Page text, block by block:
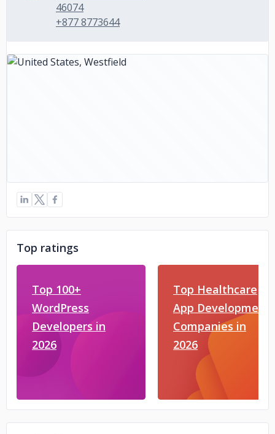
46074
+877 8773644
Top ratings
Top 100+
WordPress
Developers in
2026
Top Healthcare
App Development
Companies in
2026